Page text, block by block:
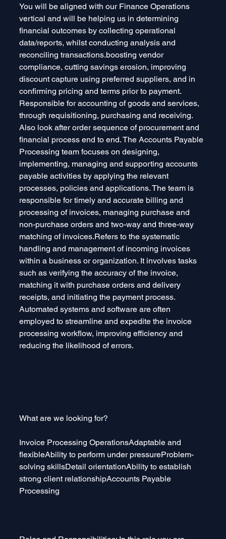
You will be aligned with our Finance Operations
vertical and will be helping us in determining
financial outcomes by collecting operational
data/reports, whilst conducting analysis and
reconciling transactions.boosting vendor
compliance, cutting savings erosion, improving
discount capture using preferred suppliers, and in
confirming pricing and terms prior to payment.
Responsible for accounting of goods and services,
through requisitioning, purchasing and receiving.
Also look after order sequence of procurement and
financial process end to end. The Accounts Payable
Processing team focuses on designing,
implementing, managing and supporting accounts
payable activities by applying the relevant
processes, policies and applications. The team is
responsible for timely and accurate billing and
processing of invoices, managing purchase and
non-purchase orders and two-way and three-way
matching of invoices.Refers to the systematic
handling and management of incoming invoices
within a business or organization. It involves tasks
such as verifying the accuracy of the invoice,
matching it with purchase orders and delivery
receipts, and initiating the payment process.
Automated systems and software are often
employed to streamline and expedite the invoice
processing workflow, improving efficiency and
reducing the likelihood of errors.
What are we looking for?
Invoice Processing OperationsAdaptable and
flexibleAbility to perform under pressureProblem-
solving skillsDetail orientationAbility to establish
strong client relationshipAccounts Payable
Processing